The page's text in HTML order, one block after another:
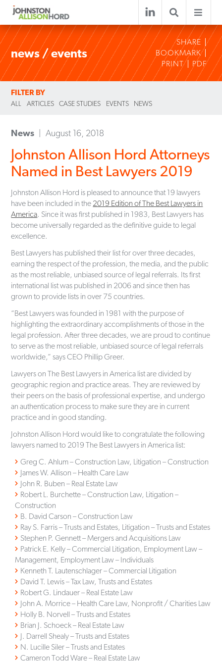
news / events
SHARE
BOOKMARK
PRINT
PDF
FILTER BY
ALL ARTICLES CASE STUDIES EVENTS NEWS
News August 16, 2018
Johnston Allison Hord Attorneys
Named in Best Lawyers 2019
Johnston Allison Hord is pleased to announce that 19 lawyers
have been included in the 2019 Edition of The Best Lawyers in
America. Since it was first published in 1983, Best Lawyers has
become universally regarded as the definitive guide to legal
excellence.
Best Lawyers has published their list for over three decades,
earning the respect of the profession, the media, and the public
as the most reliable, unbiased source of legal referrals. Its first
international list was published in 2006 and since then has
grown to provide lists in over 75 countries.
“Best Lawyers was founded in 1981 with the purpose of
highlighting the extraordinary accomplishments of those in the
legal profession. After three decades, we are proud to continue
to serve as the most reliable, unbiased source of legal referrals
worldwide,” says CEO Phillip Greer.
Lawyers on The Best Lawyers in America list are divided by
geographic region and practice areas. They are reviewed by
their peers on the basis of professional expertise, and undergo
an authentication process to make sure they are in current
practice and in good standing.
Johnston Allison Hord would like to congratulate the following
lawyers named to 2019 The Best Lawyers in America list:
Greg C. Ahlum – Construction Law, Litigation – Construction
James W. Allison – Health Care Law
John R. Buben – Real Estate Law
Robert L. Burchette – Construction Law, Litigation –
Construction
B. David Carson – Construction Law
Ray S. Farris – Trusts and Estates, Litigation – Trusts and Estates
Stephen P. Gennett – Mergers and Acquisitions Law
Patrick E. Kelly – Commercial Litigation, Employment Law –
Management, Employment Law – Individuals
Kenneth T. Lautenschlager – Commercial Litigation
David T. Lewis – Tax Law, Trusts and Estates
Robert G. Lindauer – Real Estate Law
John A. Morrice – Health Care Law, Nonprofit / Charities Law
Holly B. Norvell – Trusts and Estates
Brian J. Schoeck – Real Estate Law
J. Darrell Shealy – Trusts and Estates
N. Lucille Siler – Trusts and Estates
Cameron Todd Ware – Real Estate Law